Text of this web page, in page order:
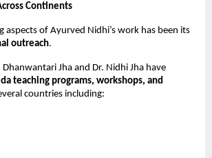
Continents
aspects of Ayurved Nidhi’s work has been its
outreach.
Jha and Dr. Nidhi Jha have
teaching programs, workshops, and
countries including: